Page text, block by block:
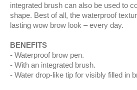
integrated brush can also be used to
shape. Best of all, the waterproof
lasting wow brow look – every day.
BENEFITS
Waterproof brow pen.
With an integrated brush.
Water drop-like tip for visibly filled in